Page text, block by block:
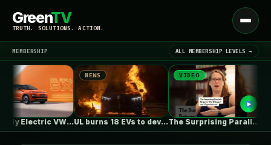
GreenTV
TRUTH. SOLUTIONS. ACTION.
Open
menu
LATEST NEWS ▾
MEMBERSHIP ALL MEMBERSHIP LEVELS →
First Fully Electric VW ID. ERA…
NEWS
UL burns 18 EVs to develop…
VIDEO
The Surprising Parallels Between ‘The Odyssey’…